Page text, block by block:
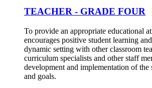
TEACHER - GRADE FOUR
To provide an appropriate educational
encourages positive student learning
dynamic setting with other classroom
curriculum specialists and other staff
development and implementation of the
and goals.